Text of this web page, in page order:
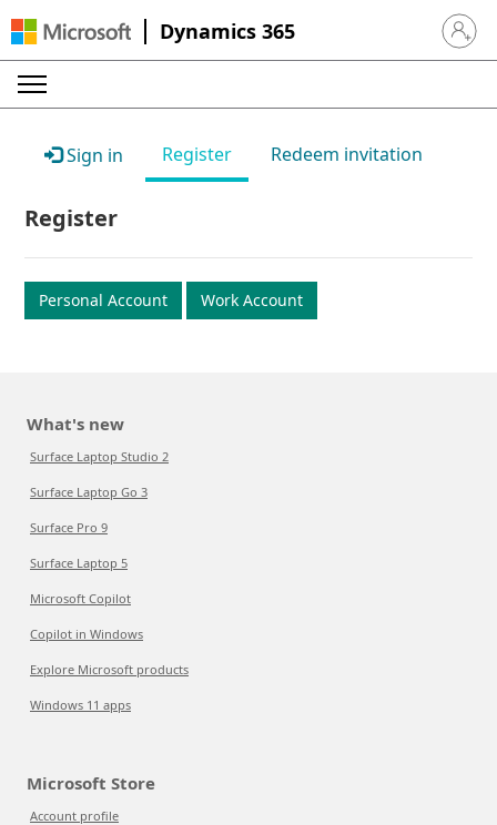
Dynamics 365 Sign in
Sign in Register Redeem invitation
Register
Personal Account Work Account
What's new
Surface Laptop Studio 2
Surface Laptop Go 3
Surface Pro 9
Surface Laptop 5
Microsoft Copilot
Copilot in Windows
Explore Microsoft products
Windows 11 apps
Microsoft Store
Account profile